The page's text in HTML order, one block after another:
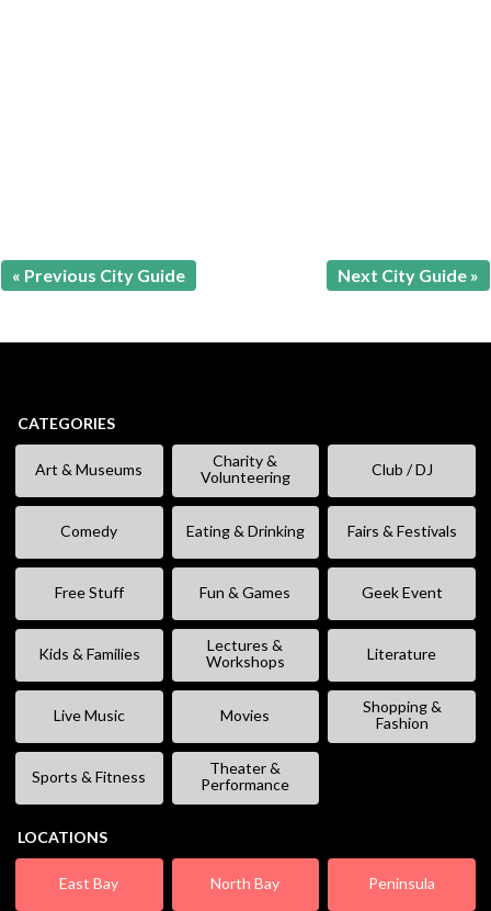
« Previous City Guide Next City Guide »
CATEGORIES
Art & Museums
Charity &
Volunteering
Club / DJ
Comedy Eating & Drinking Fairs & Festivals
Free Stuff Fun & Games Geek Event
Kids & Families
Lectures &
Workshops
Literature
Live Music Movies
Shopping &
Fashion
Sports & Fitness
Theater &
Performance
LOCATIONS
East Bay North Bay Peninsula